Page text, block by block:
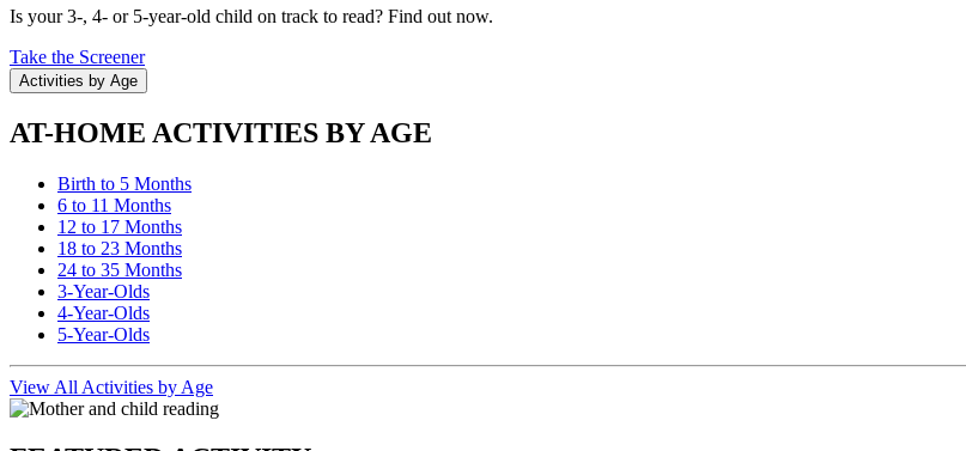
Is your 3-, 4- or 5-year-old child on track to read? Find out now.
Take the Screener
Activities by Age
AT-HOME ACTIVITIES BY AGE
Birth to 5 Months
6 to 11 Months
12 to 17 Months
18 to 23 Months
24 to 35 Months
3-Year-Olds
4-Year-Olds
5-Year-Olds
View All Activities by Age